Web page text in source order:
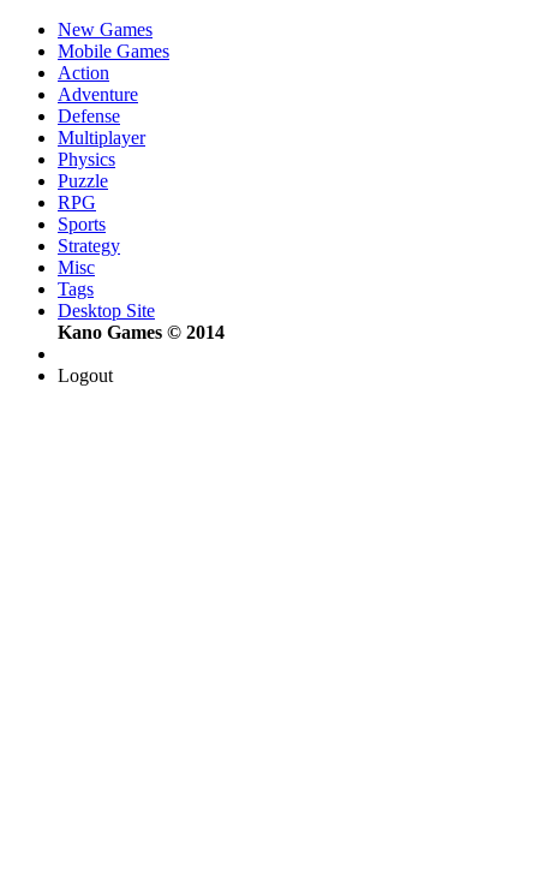
New Games
Mobile Games
Action
Adventure
Defense
Multiplayer
Physics
Puzzle
RPG
Sports
Strategy
Misc
Tags
Desktop Site
Kano Games © 2014
Logout